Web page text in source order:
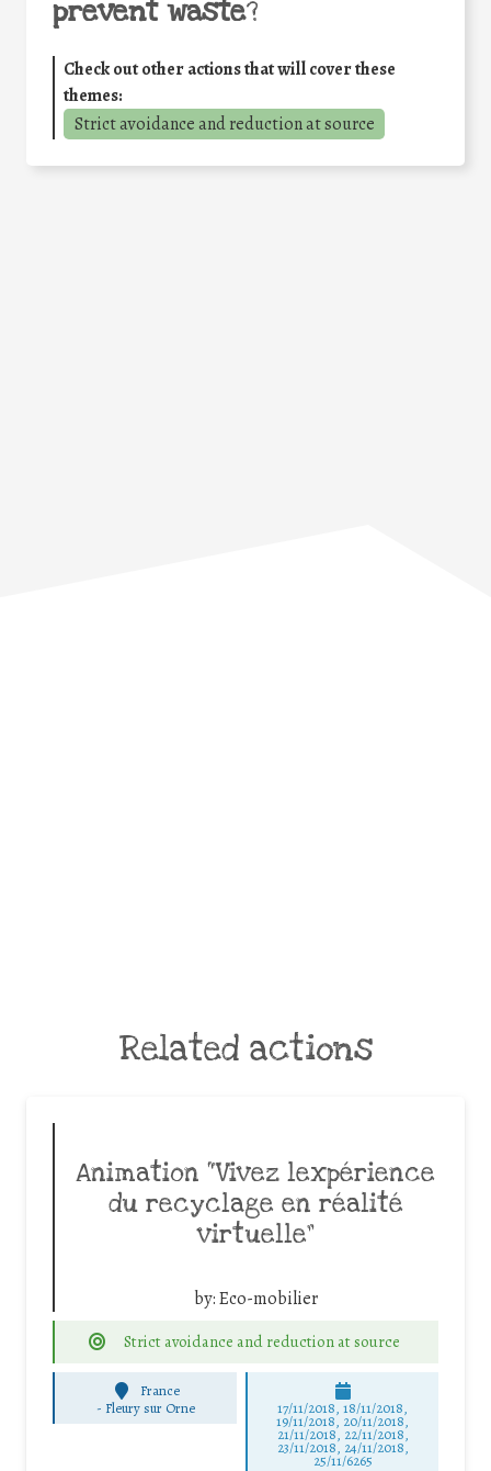
prevent waste?
Check out other actions that will cover these
themes:
Strict avoidance and reduction at source
Related actions
Animation “Vivez lexpérience
du recyclage en réalité
virtuelle”
by:Eco-mobilier
Strict avoidance and reduction at source
France
- Fleury sur Orne 17/11/2018, 18/11/2018,
19/11/2018, 20/11/2018,
21/11/2018, 22/11/2018,
23/11/2018, 24/11/2018,
25/11/6265